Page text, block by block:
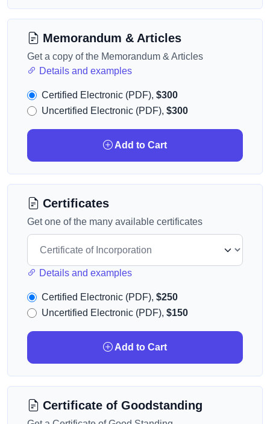
Memorandum & Articles
Get a copy of the Memorandum & Articles
Details and examples
Certified Electronic (PDF), $300
Uncertified Electronic (PDF), $300
Add to Cart
Certificates
Get one of the many available certificates
Details and examples
Certified Electronic (PDF), $250
Uncertified Electronic (PDF), $150
Add to Cart
Certificate of Goodstanding